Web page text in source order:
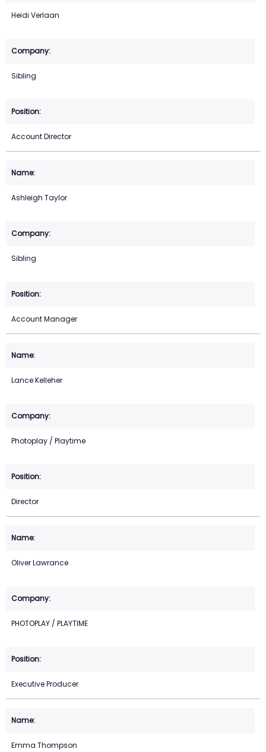
Heidi Verlaan
Sibling
Account Director
Ashleigh Taylor
Sibling
Account Manager
Lance Kelleher
Photoplay / Playtime
Director
Oliver Lawrance
PHOTOPLAY / PLAYTIME
Executive Producer
Emma Thompson